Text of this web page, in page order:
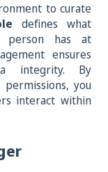
to curate
defines what
person has at
ensures
integrity. By
you
interact within